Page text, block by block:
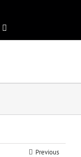
Previous